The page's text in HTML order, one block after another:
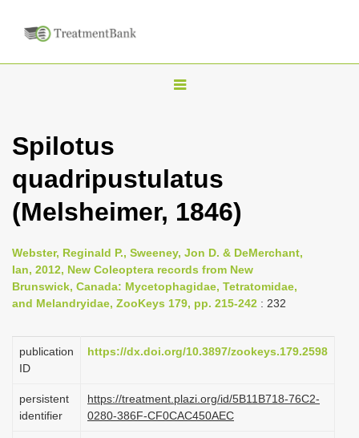
T
l
n
v
i
g
t
o
n
Spilotus
quadripustulatus
(Melsheimer, 1846)
Webster, Reginald P., Sweeney, Jon D. & DeMerchant,
Ian, 2012, New Coleoptera records from New
Brunswick, Canada: Mycetophagidae, Tetratomidae,
and Melandryidae, ZooKeys 179, pp. 215-242 : 232
publication
ID
https://dx.doi.org/10.3897/zookeys.179.2598
persistent
identifier
https://treatment.plazi.org/id/5B11B718-76C2-
0280-386F-CF0CAC450AEC